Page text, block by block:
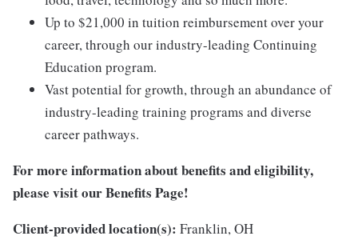
Up to $21,000 in tuition reimbursement over your
career, through our industry-leading Continuing
Education program.
Vast potential for growth, through an abundance of
industry-leading training programs and diverse
career pathways.
For more information about benefits and eligibility,
please visitour Benefits Page!
Client-provided location(s): Franklin, OH